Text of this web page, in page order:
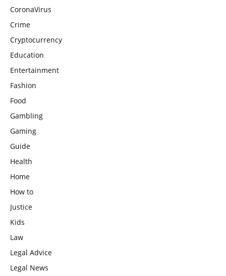
CoronaVirus
Crime
Cryptocurrency
Education
Entertainment
Fashion
Food
Gambling
Gaming
Guide
Health
Home
How to
Justice
Kids
Law
Legal Advice
Legal News